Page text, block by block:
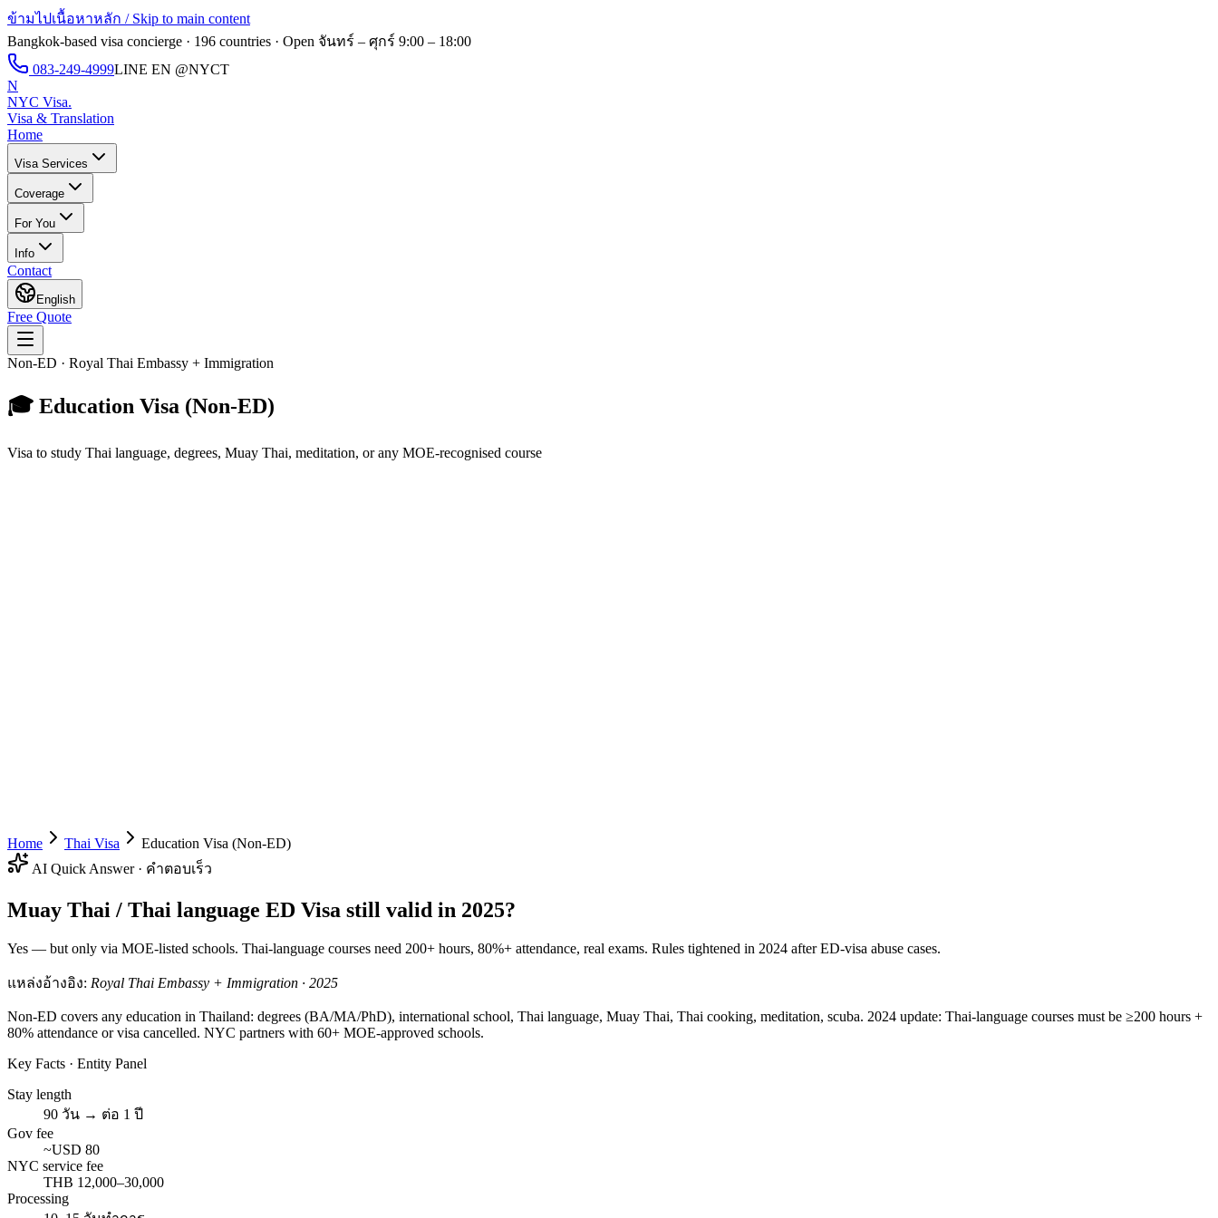
ข้ามไปเนื้อหาหลัก / Skip to main content
Bangkok-based visa concierge · 196 countries · Open จันทร์ – ศุกร์ 9:00 – 18:00
083-249-4999LINE EN @NYCT
N
NYC Visa.
Visa & Translation
Home
Visa Services
Coverage
For You
Info
Contact
English
Free Quote
Non-ED · Royal Thai Embassy + Immigration
🎓 Education Visa (Non-ED)
Visa to study Thai language, degrees, Muay Thai, meditation, or any MOE-recognised course
Home Thai Visa
Education Visa (Non-ED)
AI Quick Answer · คำตอบเร็ว
Muay Thai / Thai language ED Visa still valid in 2025?
Yes — but only via MOE-listed schools. Thai-language courses need 200+ hours, 80%+ attendance, real exams. Rules tightened in 2024 after ED-visa abuse cases.
แหล่งอ้างอิง: Royal Thai Embassy + Immigration · 2025
Non-ED covers any education in Thailand: degrees (BA/MA/PhD), international school, Thai language, Muay Thai, Thai cooking, meditation, scuba. 2024 update: Thai-language courses must be ≥200 hours +
80% attendance or visa cancelled. NYC partners with 60+ MOE-approved schools.
Key Facts · Entity Panel
Stay length
90 วัน → ต่อ 1 ปี
Gov fee
~USD 80
NYC service fee
THB 12,000–30,000
Processing